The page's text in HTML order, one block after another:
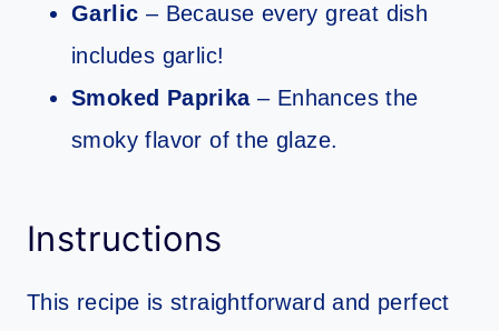
Garlic – Because every great dish
includes garlic!
Smoked Paprika– Enhances the
smoky flavor of the glaze.
Instructions
This recipe is straightforward and perfect